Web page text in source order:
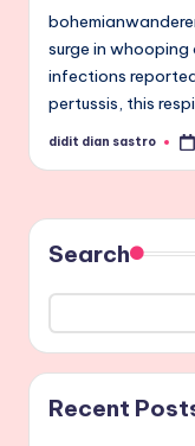
surge in whooping
infections
pertussis, this
Posted
didit dian sastro
Search
Recent